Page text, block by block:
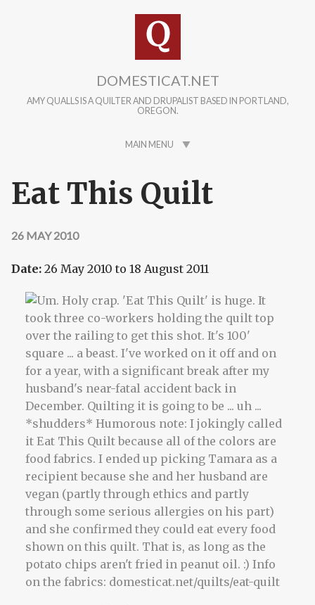
DOMESTICAT.NET
AMY QUALLS IS A QUILTER AND DRUPALIST BASED IN PORTLAND,
OREGON.
MAIN MENU
Eat This Quilt
26 MAY 2010
Date: 26 May 2010 to 18 August 2011